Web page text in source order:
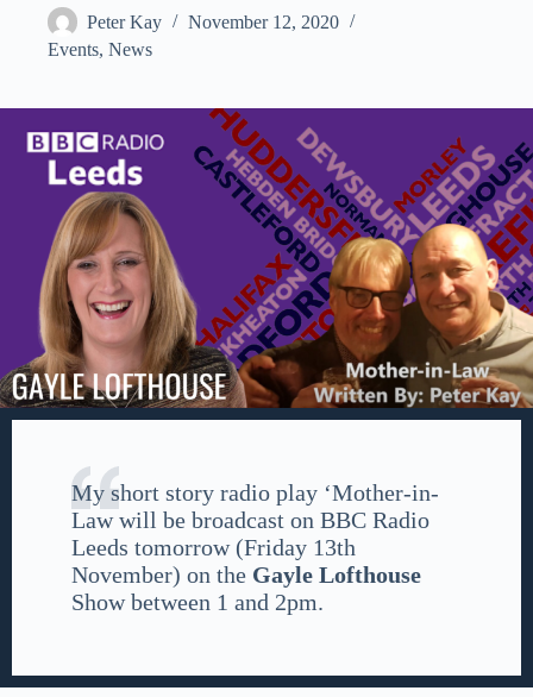
Peter Kay
November 12, 2020
Events, News
My short story radio play ‘Mother-in-
Law will be broadcast on BBC Radio
Leeds tomorrow (Friday 13th
November) on the Gayle Lofthouse
Show between 1 and 2pm.